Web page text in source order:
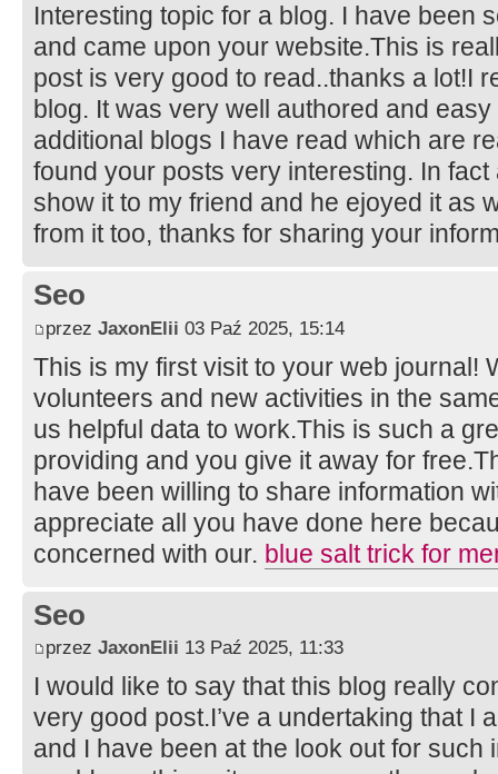
Interesting topic for a blog. I have been
and came upon your website.This is
post is very good to read..thanks a lot!I
blog. It was very well authored and
additional blogs I have read which are
found your posts very interesting. In
show it to my friend and he ejoyed it as
from it too, thanks for sharing your
Seo
przez JaxonElii 03 Paź 2025, 15:14
This is my first visit to your web journal!
volunteers and new activities in the
us helpful data to work.This is such a
providing and you give it away for
have been willing to share information
appreciate all you have done here
concerned with our. blue salt trick for
Seo
przez JaxonElii 13 Paź 2025, 11:33
I would like to say that this blog really
very good post.I’ve a undertaking that I
and I have been at the look out for such